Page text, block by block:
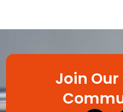
Join